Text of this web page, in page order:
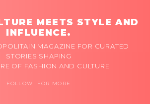
MEETS STYLE AND
INFLUENCE.
MAGAZINE FOR CURATED
STORIES SHAPING
OF FASHION AND CULTURE.
FOLLOW FOR MORE